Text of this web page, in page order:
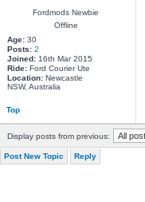
Fordmods Newbie
Offline
Age:30
Posts: 2
Joined:16th Mar 2015
Ride:Ford Courier Ute
Location:Newcastle
NSW, Australia
Top
Display posts from previous:
Post New Topic Reply